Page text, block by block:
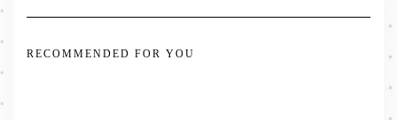
RECOMMENDED FOR YOU